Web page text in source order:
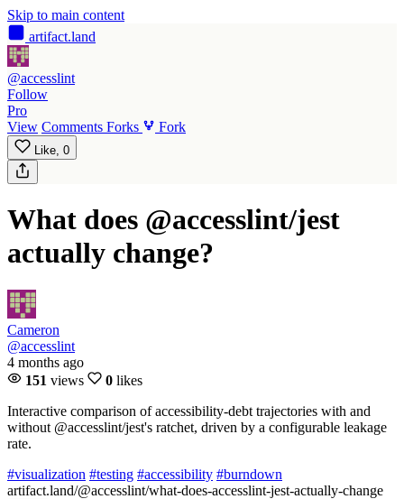
Skip to main content
artifact.land
@accesslint
Follow
Pro
View Comments Forks Fork
Like, 0
What does @accesslint/jest
actually change?
Cameron
@accesslint
4 months ago
151 views 0 likes
Interactive comparison of accessibility-debt trajectories with and
without @accesslint/jest's ratchet, driven by a configurable leakage
rate.
#visualization #testing #accessibility #burndown
artifact.land/@accesslint/what-does-accesslint-jest-actually-change